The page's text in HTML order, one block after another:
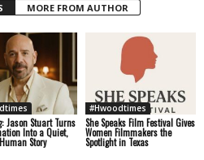
MORE FROM AUTHOR
Jason Stuart Turns
Into a Quiet,
Story
#Hwoodtimes
She Speaks Film Festival Gives
Women Filmmakers the
Spotlight in Texas